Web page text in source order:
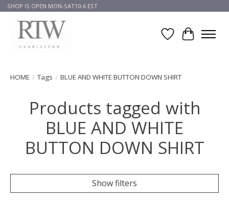
SHOP IS OPEN MON-SAT10-6 EST
Wish List
Cart
HOME / Tags / BLUE AND WHITE BUTTON DOWN SHIRT
Products tagged with
BLUE AND WHITE
BUTTON DOWN SHIRT
Show filters